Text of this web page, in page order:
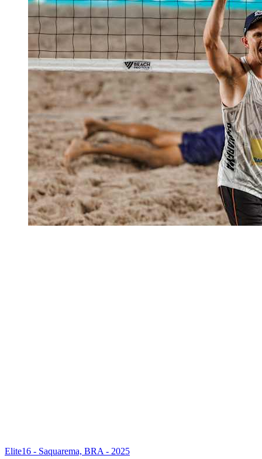
Elite16 - Saquarema, BRA - 2025